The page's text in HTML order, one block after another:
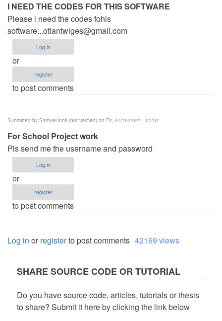
I NEED THE CODES FOR THIS SOFTWARE
Please i need the codes fohis
software...otiantwiges@gmail.com
Log in
or
register
to post comments
Submitted by Samuel lonfi (not verified) on Fri, 07/19/2024 - 01:02
For School Project work
Pls send me the username and password
Log in
or
register
to post comments
Log in orregisterto post comments 42169 views
SHARE SOURCE CODE OR TUTORIAL
Do you have source code, articles, tutorials or thesis
to share? Submit it here by clicking the link below